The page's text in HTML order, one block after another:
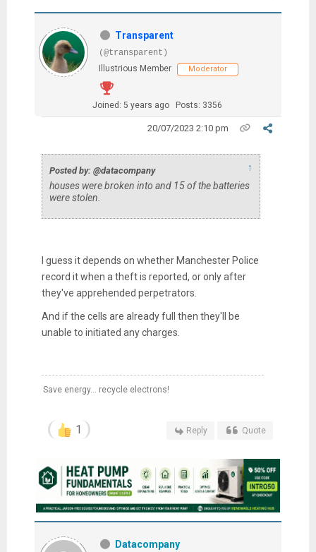
Transparent
(@transparent)
Illustrious Member
Moderator
Joined: 5 years ago Posts: 3356
20/07/2023 2:10 pm
Posted by: @datacompany ↑
houses were broken into and 15 of the batteries
were stolen.
I guess it depends on whether Manchester Police
record it when a theft is reported, or only after
they've apprehended perpetrators.
And if the cells are already full then they'll be
unable to initiated any charges.
Save energy... recycle electrons!
1 Reply Quote
Datacompany